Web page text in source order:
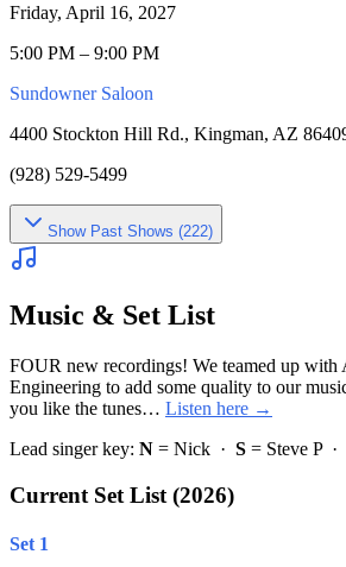
Friday, April 16, 2027
5:00 PM – 9:00 PM
Sundowner Saloon
4400 Stockton Hill Rd., Kingman, AZ
(928) 529-5499
ShowPast Shows (222)
Music & Set List
FOUR new recordings! We teamed up with
Engineering to add some quality to our
you like the tunes… Listen here →
Lead singer key: N = Nick · S = Steve P ·
Current Set List (2026)
Set 1